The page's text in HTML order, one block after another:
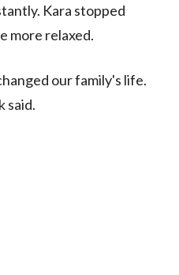
Kara stopped
more relaxed.
our family's life.
said.